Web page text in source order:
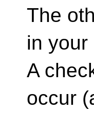
The
in
A
occur